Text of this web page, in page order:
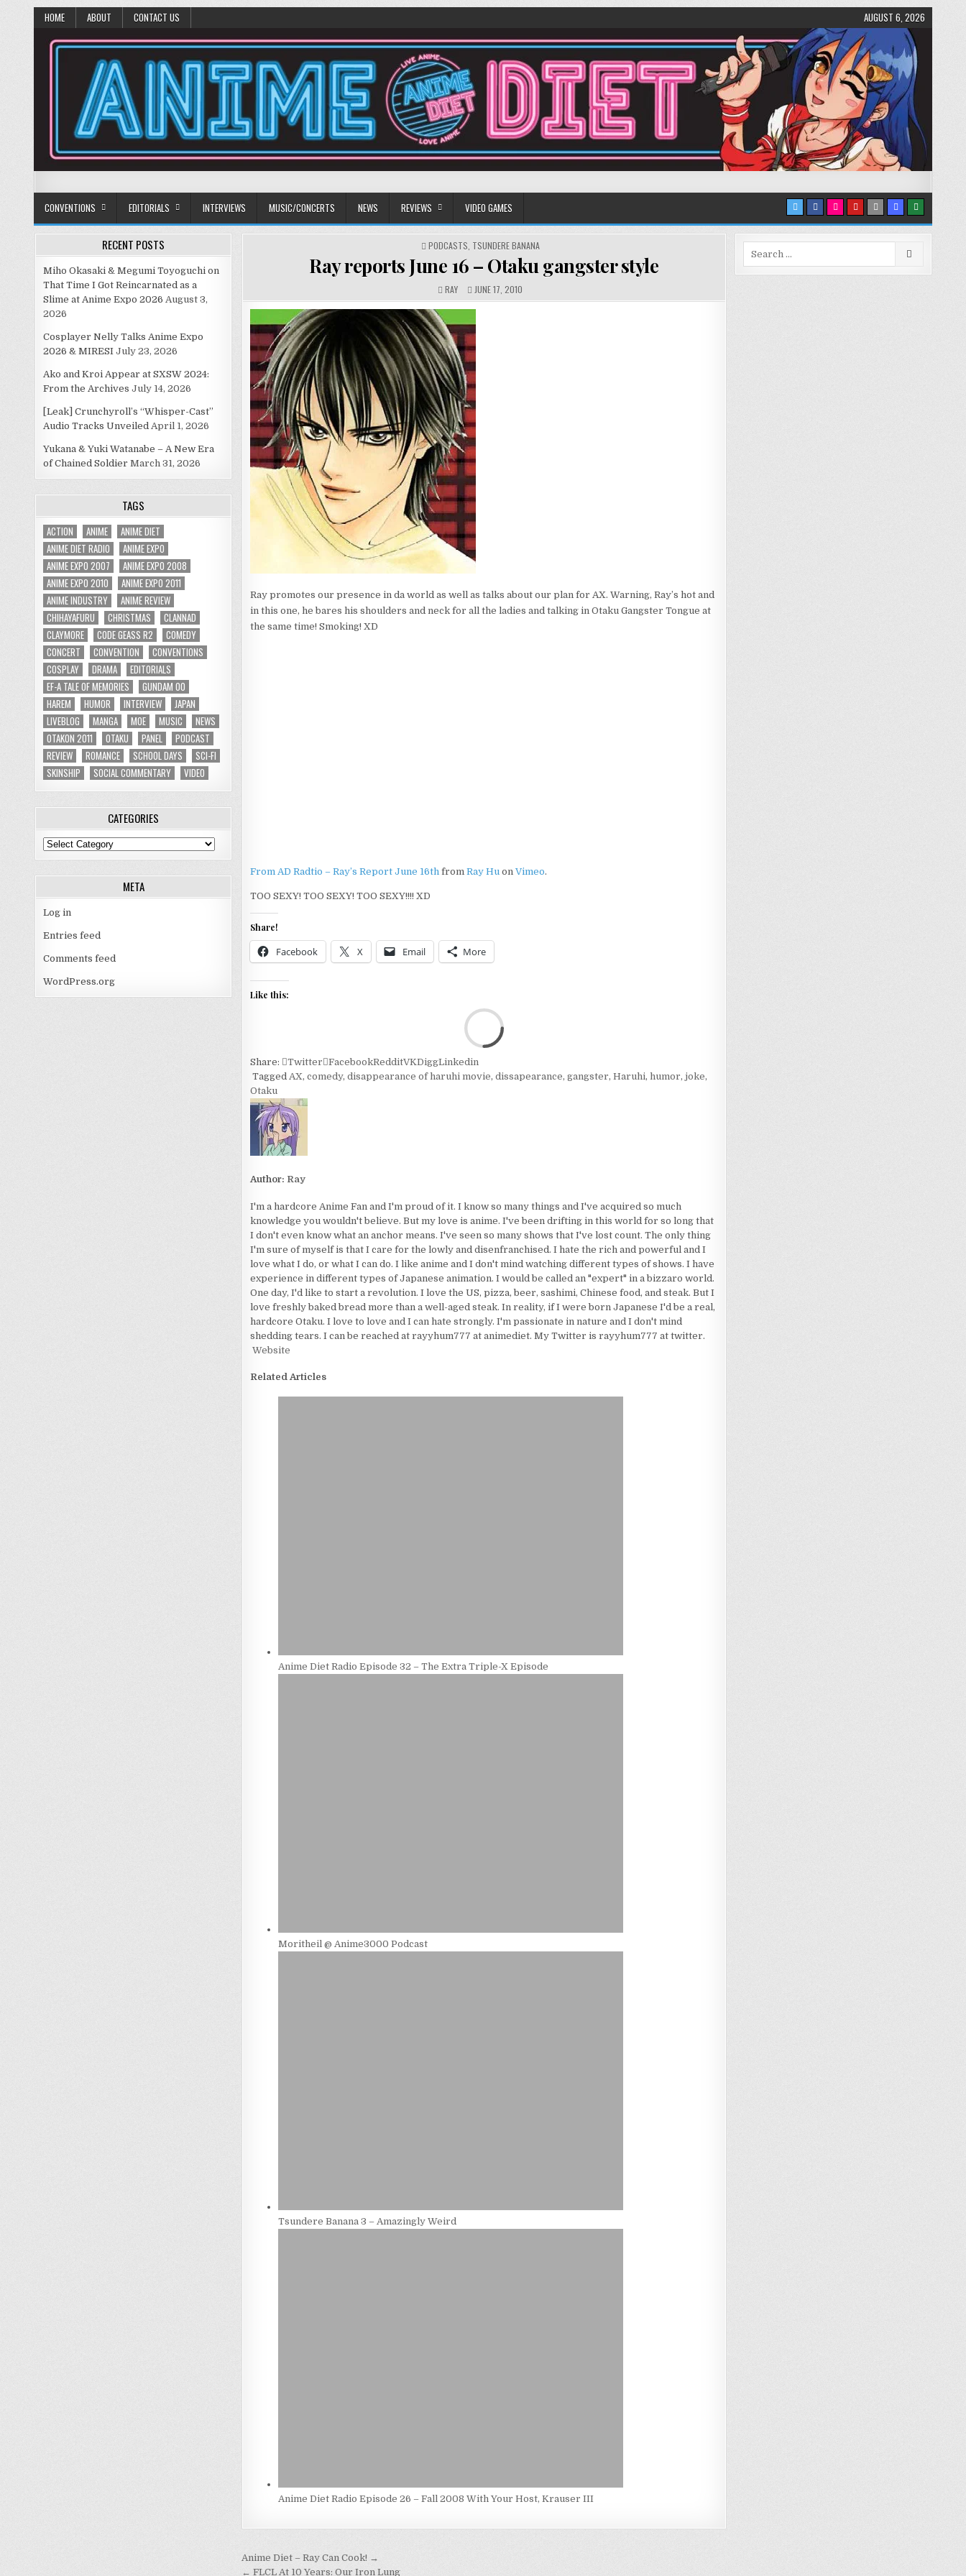
HOME ABOUT CONTACT US AUGUST 6, 2026
Anime Diet
CONVENTIONS EDITORIALS INTERVIEWS MUSIC/CONCERTS NEWS REVIEWS VIDEO GAMES
POSTED
PODCASTS TSUNDERE BANANA
Ray reports June 16 – Otaku gangster style
RAY JUNE 17, 2010
Ray promotes our presence in da world as well as talks about our plan for AX. Warning, Ray’s hot and
in this one, he bares his shoulders and neck for all the ladies and talking in Otaku Gangster Tongue at
the same time! Smoking! XD
From AD Radtio – Ray’s Report June 16thfrom Ray Huon Vimeo.
TOO SEXY! TOO SEXY! TOO SEXY!!!! XD
Share!
Facebook X Email More
Like this:
Share: Twitter FacebookRedditVKDiggLinkedin
Tagged AX, comedy, disappearance of haruhi movie, dissapearance, gangster, Haruhi, humor, joke,
Otaku
Author: Ray
I'm a hardcore Anime Fan and I'm proud of it. I know so many things and I've acquired so much
knowledge you wouldn't believe. But my love is anime. I've been drifting in this world for so long that
I don't even know what an anchor means. I've seen so many shows that I've lost count. The only thing
I'm sure of myself is that I care for the lowly and disenfranchised. I hate the rich and powerful and I
love what I do, or what I can do. I like anime and I don't mind watching different types of shows. I have
experience in different types of Japanese animation. I would be called an "expert" in a bizzaro world.
One day, I'd like to start a revolution. I love the US, pizza, beer, sashimi, Chinese food, and steak. But I
love freshly baked bread more than a well-aged steak. In reality, if I were born Japanese I'd be a real,
hardcore Otaku. I love to love and I can hate strongly. I'm passionate in nature and I don't mind
shedding tears. I can be reached at rayyhum777 at animediet. My Twitter is rayyhum777 at twitter.
Website
Related Articles
Anime Diet Radio Episode 32 – The Extra Triple-X Episode
Moritheil @ Anime3000 Podcast
Tsundere Banana 3 – Amazingly Weird
Anime Diet Radio Episode 26 – Fall 2008 With Your Host, Krauser III
Post
Anime Diet – Ray Can Cook! →
← FLCL At 10 Years: Our Iron Lung
RECENT POSTS
Miho Okasaki & Megumi Toyoguchi on
That Time I Got Reincarnated as a
Slime at Anime Expo 2026 August 3,
2026
Cosplayer Nelly Talks Anime Expo
2026 & MIRESI July 23, 2026
Ako and Kroi Appear at SXSW 2024:
From the Archives July 14, 2026
[Leak] Crunchyroll’s “Whisper-Cast”
Audio Tracks Unveiled April 1, 2026
Yukana & Yuki Watanabe – A New Era
of Chained Soldier March 31, 2026
TAGS
ACTION ANIME
ANIME DIET
ANIME DIET RADIO
ANIME EXPO
ANIME EXPO 2007
ANIME EXPO 2008
ANIME EXPO 2010
ANIME EXPO 2011
ANIME INDUSTRY
ANIME REVIEW
CHIHAYAFURU
CHRISTMAS
CLANNAD
CLAYMORE
CODE GEASS R2
COMEDY
CONCERT
CONVENTION
CONVENTIONS
COSPLAY
DRAMA
EDITORIALS
EF-A TALE OF MEMORIES
GUNDAM 00
HAREM
HUMOR INTERVIEW
JAPAN
LIVEBLOG
MANGA MOE MUSIC
NEWS
OTAKON 2011
OTAKU PANEL
PODCAST
REVIEW
ROMANCE SCHOOL DAYS
SCI-FI
SKINSHIP
SOCIAL COMMENTARY VIDEO
CATEGORIES
Categories
META
Log in
Entries feed
Comments feed
WordPress.org